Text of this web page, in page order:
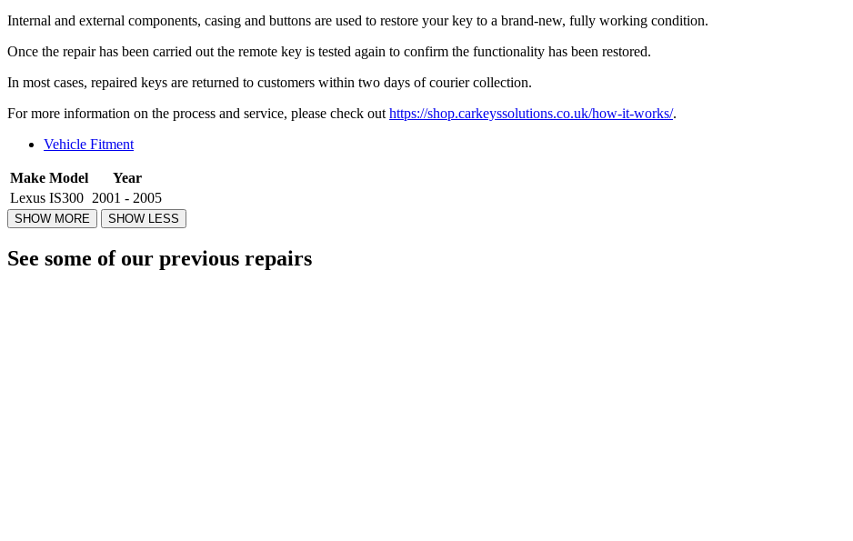
Internal and external components, casing and buttons are used to restore your key to a brand-new, fully working condition.
Once the repair has been carried out the remote key is tested again to confirm the functionality has been restored.
In most cases, repaired keys are returned to customers within two days of courier collection.
For more information on the process and service, please check out https://shop.carkeyssolutions.co.uk/how-it-works/.
Vehicle Fitment
Make Model
Year
Lexus IS300 2001 - 2005
See some of our previous repairs